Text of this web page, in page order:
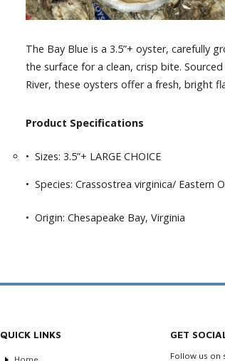
The Bay Blue is a 3.5”+ oyster, carefully
the surface for a clean, crisp bite.
River, these oysters offer a fresh, bright
Product Specifications
• Sizes: 3.5”+ LARGE CHOICE
• Species: Crassostrea virginica/ Eastern
• Origin: Chesapeake Bay, Virginia
QUICK LINKS GET
Follow us on